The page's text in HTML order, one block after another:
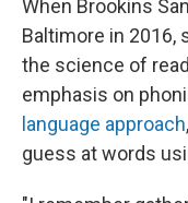
When Brookins
Baltimore in 2016,
the science of
emphasis on
language approach
guess at words